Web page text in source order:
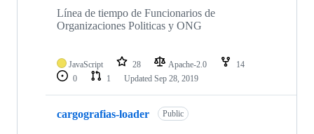
Línea de tiempo de Funcionarios de
Organizaciones Politicas y ONG
JavaScript 28 Apache-2.0
14
0
1 Updated Sep 28, 2019
cargografias-loader Public